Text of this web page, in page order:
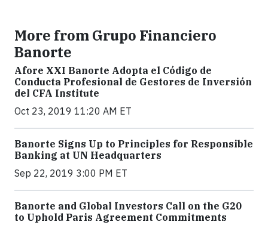
More from Grupo Financiero
Banorte
Afore XXI Banorte Adopta el Código de
Conducta Profesional de Gestores de Inversión
del CFA Institute
Oct 23, 2019 11:20 AM ET
Banorte Signs Up to Principles for Responsible
Banking at UN Headquarters
Sep 22, 2019 3:00 PM ET
Banorte and Global Investors Call on the G20
to Uphold Paris Agreement Commitments